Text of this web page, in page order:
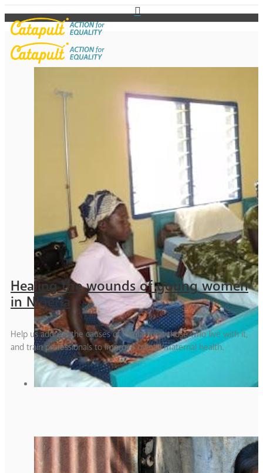
Healing the wounds of young women
in Nigeria
Help us address the causes of fistula, treat those who live with it,
and train professionals to improve overall maternal health.